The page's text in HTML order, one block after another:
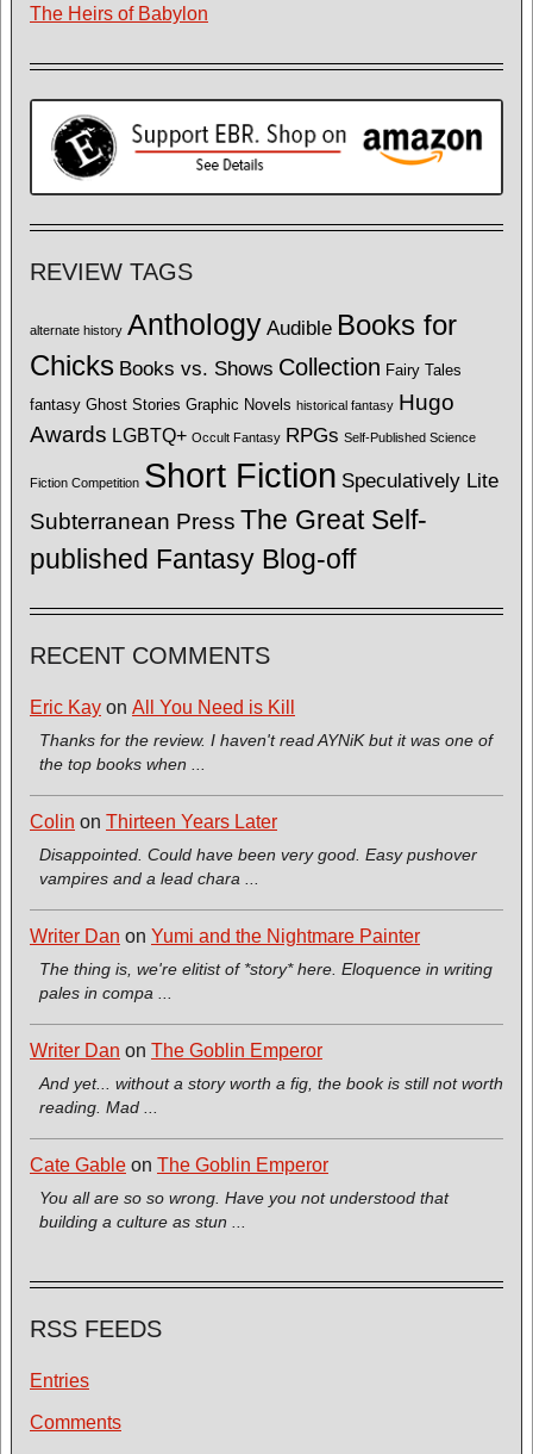
The Heirs of Babylon
REVIEW TAGS
alternate history Anthology Audible Books for
Chicks Books vs. Shows Collection Fairy Tales
fantasy Ghost Stories Graphic Novels historical fantasy Hugo
Awards LGBTQ+ Occult Fantasy RPGs Self-Published Science
Fiction Competition Short Fiction Speculatively Lite
Subterranean Press The Great Self-
published Fantasy Blog-off
RECENT COMMENTS
Eric Kay on All You Need is Kill
Thanks for the review. I haven't read AYNiK but it was one of
the top books when ...
Colin on Thirteen Years Later
Disappointed. Could have been very good. Easy pushover
vampires and a lead chara ...
Writer Dan on Yumi and the Nightmare Painter
The thing is, we're elitist of *story* here. Eloquence in writing
pales in compa ...
Writer Dan on The Goblin Emperor
And yet... without a story worth a fig, the book is still not worth
reading. Mad ...
Cate Gable on The Goblin Emperor
You all are so so wrong. Have you not understood that
building a culture as stun ...
RSS FEEDS
Entries
Comments